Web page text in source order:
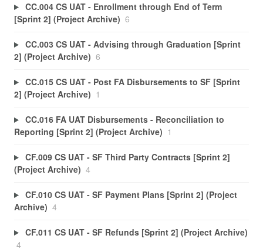
CC.004 CS UAT - Enrollment through End of Term
[Sprint 2] (Project Archive) 6
CC.003 CS UAT - Advising through Graduation [Sprint
2] (Project Archive) 6
CC.015 CS UAT - Post FA Disbursements to SF [Sprint
2] (Project Archive) 1
CC.016 FA UAT Disbursements - Reconciliation to
Reporting [Sprint 2] (Project Archive) 1
CF.009 CS UAT - SF Third Party Contracts [Sprint 2]
(Project Archive) 4
CF.010 CS UAT - SF Payment Plans [Sprint 2] (Project
Archive) 4
CF.011 CS UAT - SF Refunds [Sprint 2] (Project Archive)
4